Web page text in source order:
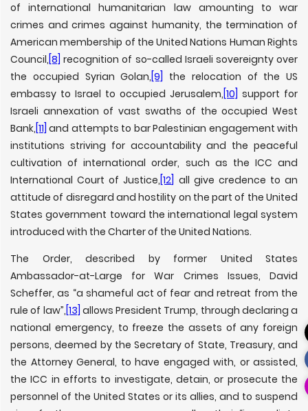
of international humanitarian law amounting to war
crimes and crimes against humanity, the termination of
American membership of the United Nations Human Rights
Council, [8] recognition of so-called Israeli sovereignty over
the occupied Syrian Golan, [9]
the relocation of the US
embassy to Israel to occupied Jerusalem, [10] support for
Israeli annexation of vast swaths of the occupied West
Bank, [11] and attempts to bar Palestinian engagement with
institutions striving for accountability and the peaceful
cultivation of international order, such as the ICC and
International Court of Justice, [12] all give credence to an
attitude of disregard and hostility on the part of the United
States government toward the international legal system
introduced with the Charter of the United Nations.
The Order, described by former United States
Ambassador-at-Large for War Crimes Issues, David
Scheffer, as “a shameful act of fear and retreat from the
rule of law”, [13] allows President Trump, through declaring a
national emergency, to freeze the assets of any foreign
persons, deemed by the Secretary of State, Treasury, and
the Attorney General, to have engaged with, or assisted,
the ICC in efforts to investigate, detain, or prosecute the
personnel of the United States or its allies, and to suspend